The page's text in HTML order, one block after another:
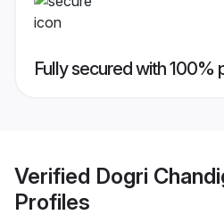
Fully secured with 100%
Verified Dogri
Profiles